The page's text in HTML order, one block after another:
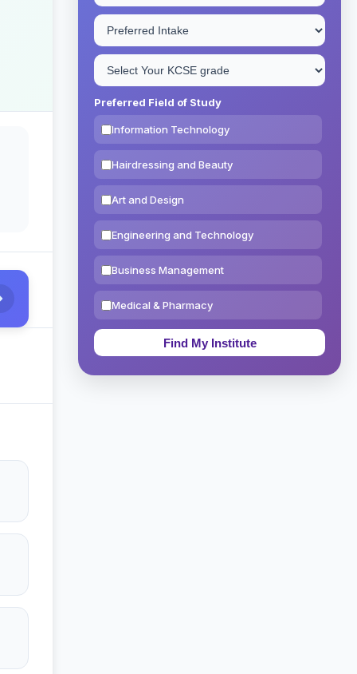
Preferred Field of Study
Information Technology
Hairdressing and Beauty
Art and Design
Engineering and Technology
Business Management
Medical & Pharmacy
Education & Teaching
Theology, Religion & Bible